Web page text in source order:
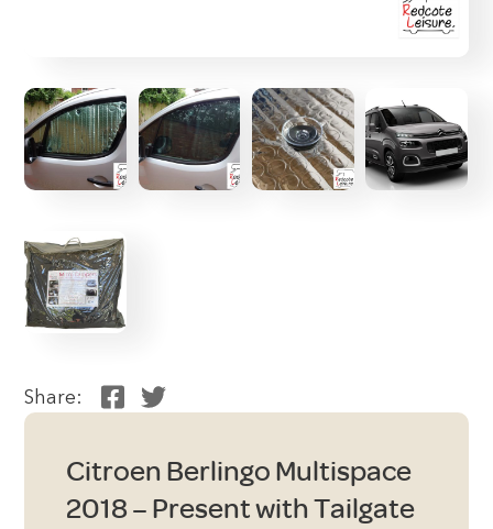
Share:
Citroen Berlingo Multispace
2018 – Present with Tailgate